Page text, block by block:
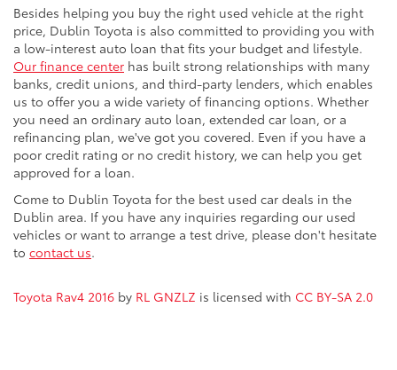
Besides helping you buy the right used vehicle at the right
price, Dublin Toyota is also committed to providing you with
a low-interest auto loan that fits your budget and lifestyle.
Our finance center has built strong relationships with many
banks, credit unions, and third-party lenders, which enables
us to offer you a wide variety of financing options. Whether
you need an ordinary auto loan, extended car loan, or a
refinancing plan, we've got you covered. Even if you have a
poor credit rating or no credit history, we can help you get
approved for a loan.
Come to Dublin Toyota for the best used car deals in the
Dublin area. If you have any inquiries regarding our used
vehicles or want to arrange a test drive, please don't hesitate
to contact us.
Toyota Rav4 2016 by RL GNZLZ is licensed with CC BY-SA 2.0